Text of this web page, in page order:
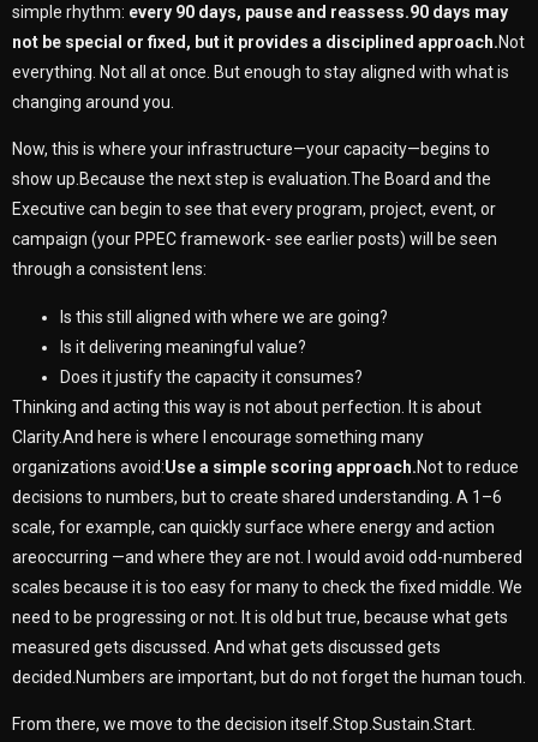
simple rhythm: every 90 days, pause and reassess.90 days may
not be special or fixed, but it provides a disciplined approach.Not
everything. Not all at once. But enough to stay aligned with what is
changing around you.
Now, this is where your infrastructure—your capacity—begins to
show up.Because the next step is evaluation.The Board and the
Executive can begin to see that every program, project, event, or
campaign (your PPEC framework- see earlier posts) will be seen
through a consistent lens:
Is this still aligned with where we are going?
Is it delivering meaningful value?
Does it justify the capacity it consumes?
Thinking and acting this way is not about perfection. It is about
Clarity.And here is where I encourage something many
organizations avoid:Use a simple scoring approach.Not to reduce
decisions to numbers, but to create shared understanding. A 1–6
scale, for example, can quickly surface where energy and action
areoccurring —and where they are not. I would avoid odd-numbered
scales because it is too easy for many to check the fixed middle. We
need to be progressing or not. It is old but true, because what gets
measured gets discussed. And what gets discussed gets
decided.Numbers are important, but do not forget the human touch.
From there, we move to the decision itself.Stop.Sustain.Start.